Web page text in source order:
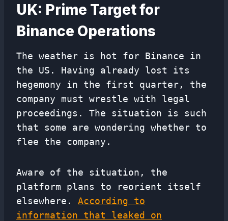
UK: Prime Target for
Binance Operations
The weather is hot for Binance in
the US. Having already lost its
hegemony in the first quarter, the
company must wrestle with legal
proceedings. The situation is such
that some are wondering whether to
flee the company.
Aware of the situation, the
platform plans to reorient itself
elsewhere. According to
information that leaked on